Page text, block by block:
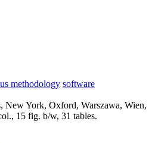
methodology software
New York, Oxford, Warszawa, Wien,
15 fig. b/w, 31 tables.